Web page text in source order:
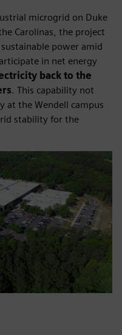
microgrid on Duke
Carolinas, the project
power amid
in net energy
back to the
. This capability not
at the Wendell campus
stability for the